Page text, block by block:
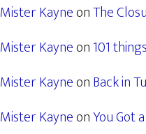
Mister KayneonThe
Mister Kayneon101
Mister KayneonBack in
Mister KayneonYou Got